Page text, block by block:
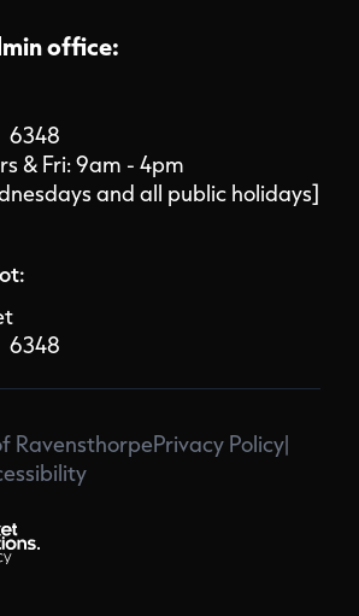
office:
6348
& Fri: 9am - 4pm
and all public holidays]
6348
RavensthorpePrivacy Policy|